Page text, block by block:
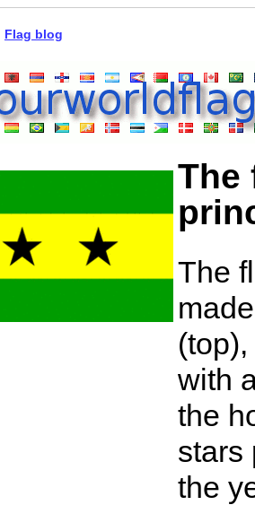
Flag blog
The
The
with
the
stars
the